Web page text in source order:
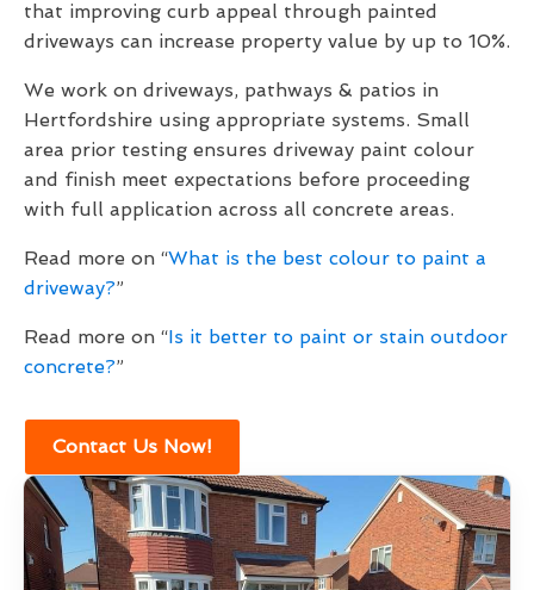
that improving curb appeal through painted
driveways can increase property value by up to 10%.
We work on driveways, pathways & patios in
Hertfordshire using appropriate systems. Small
area prior testing ensures driveway paint colour
and finish meet expectations before proceeding
with full application across all concrete areas.
Read more on “What is the best colour to paint a
driveway?”
Read more on “Is it better to paint or stain outdoor
concrete?”
Contact Us Now!